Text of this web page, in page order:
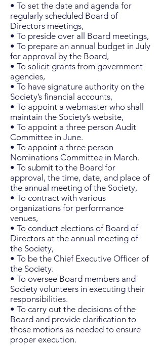
• To set the date and agenda for
regularly scheduled Board of
Directors meetings,
• To preside over all Board meetings,
• To prepare an annual budget in July
for approval by the Board,
• To solicit grants from government
agencies,
• To have signature authority on the
Society’s financial accounts,
• To appoint a webmaster who shall
maintain the Society’s website,
• To appoint a three person Audit
Committee in June.
• To appoint a three person
Nominations Committee in March.
• To submit to the Board for
approval, the time, date, and place of
the annual meeting of the Society,
• To contract with various
organizations for performance
venues,
• To conduct elections of Board of
Directors at the annual meeting of
the Society,
• To be the Chief Executive Officer of
the Society.
• To oversee Board members and
Society volunteers in executing their
responsibilities.
• To carry out the decisions of the
Board and provide clarification to
those motions as needed to ensure
proper execution.